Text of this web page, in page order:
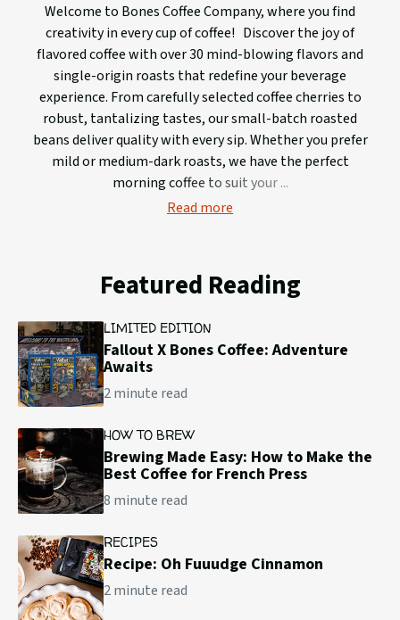
Welcome to Bones Coffee Company, where you find
creativity in every cup of coffee! Discover the joy of
flavored coffee with over 30 mind-blowing flavors and
single-origin roasts that redefine your beverage
experience. From carefully selected coffee cherries to
robust, tantalizing tastes, our small-batch roasted
beans deliver quality with every sip. Whether you prefer
mild or medium-dark roasts, we have the perfect
morning coffee to suit your
Read more
Featured Reading
LIMITED EDITION
Fallout X Bones Coffee: Adventure
Awaits
2 minute read
HOW TO BREW
Brewing Made Easy: How to Make the
Best Coffee for French Press
8 minute read
RECIPES
Recipe: Oh Fuuudge Cinnamon
2 minute read